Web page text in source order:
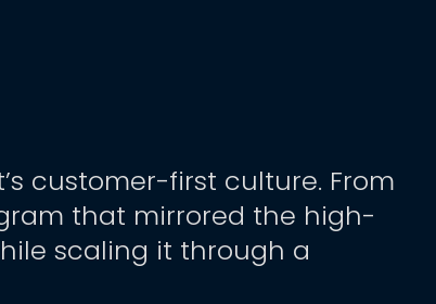
customer-first culture. From
that mirrored the high-
scaling it through a